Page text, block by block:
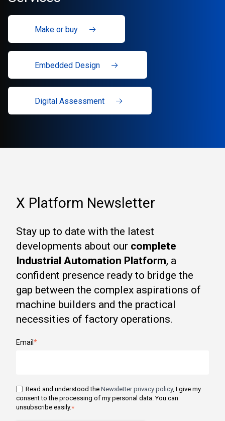
Make or buy
Embedded Design
Digital Assessment
X Platform Newsletter
Stay up to date with the latest
developments about our complete
Industrial Automation Platform, a
confident presence ready to bridge the
gap between the complex aspirations of
machine builders and the practical
necessities of factory operations.
Email *
Read and understood the Newsletter privacy policy, I give my
consent to the processing of my personal data. You can
unsubscribe easily.*